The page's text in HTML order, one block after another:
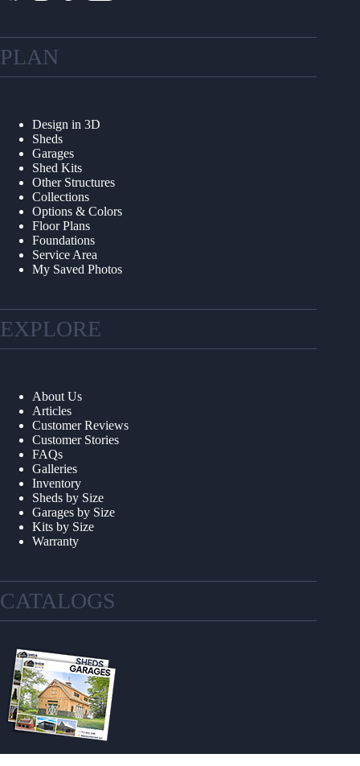
PLAN
Design in 3D
Sheds
Garages
Shed Kits
Other Structures
Collections
Options & Colors
Floor Plans
Foundations
Service Area
My Saved Photos
EXPLORE
About Us
Articles
Customer Reviews
Customer Stories
FAQs
Galleries
Inventory
Sheds by Size
Garages by Size
Kits by Size
Warranty
CATALOGS